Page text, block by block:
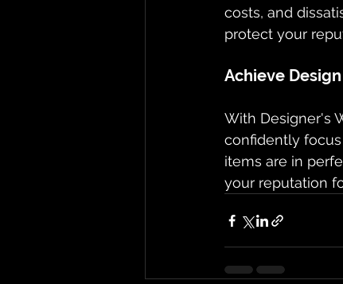
costs, and
protect your
Achieve
With Designer's
confidently
items are in
your reputation